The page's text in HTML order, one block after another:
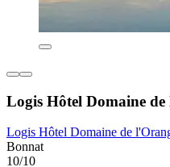
Logis Hôtel Domaine
Logis Hôtel Domaine de
Bonnat
10/10